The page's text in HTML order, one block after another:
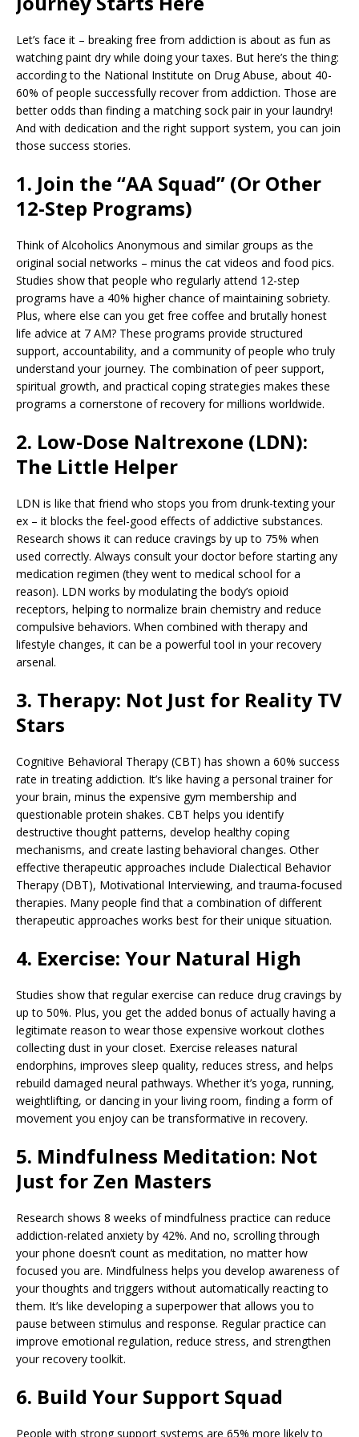
e
b
o
o
k
l e
dI
n
r
e
st
A
p
p
Let’s face it – breaking free from addiction is about as fun as
watching paint dry while doing your taxes. But here’s the thing:
according to the National Institute on Drug Abuse, about 40-
60% of people successfully recover from addiction. Those are
better odds than finding a matching sock pair in your laundry!
And with dedication and the right support system, you can join
those success stories.
1. Join the “AA Squad” (Or Other
12-Step Programs)
Think of Alcoholics Anonymous and similar groups as the
original social networks – minus the cat videos and food pics.
Studies show that people who regularly attend 12-step
programs have a 40% higher chance of maintaining sobriety.
Plus, where else can you get free coffee and brutally honest
life advice at 7 AM? These programs provide structured
support, accountability, and a community of people who truly
understand your journey. The combination of peer support,
spiritual growth, and practical coping strategies makes these
programs a cornerstone of recovery for millions worldwide.
2. Low-Dose Naltrexone (LDN):
The Little Helper
LDN is like that friend who stops you from drunk-texting your
ex – it blocks the feel-good effects of addictive substances.
Research shows it can reduce cravings by up to 75% when
used correctly. Always consult your doctor before starting any
medication regimen (they went to medical school for a
reason). LDN works by modulating the body’s opioid
receptors, helping to normalize brain chemistry and reduce
compulsive behaviors. When combined with therapy and
lifestyle changes, it can be a powerful tool in your recovery
arsenal.
3. Therapy: Not Just for Reality TV
Stars
Cognitive Behavioral Therapy (CBT) has shown a 60% success
rate in treating addiction. It’s like having a personal trainer for
your brain, minus the expensive gym membership and
questionable protein shakes. CBT helps you identify
destructive thought patterns, develop healthy coping
mechanisms, and create lasting behavioral changes. Other
effective therapeutic approaches include Dialectical Behavior
Therapy (DBT), Motivational Interviewing, and trauma-focused
therapies. Many people find that a combination of different
therapeutic approaches works best for their unique situation.
4. Exercise: Your Natural High
Studies show that regular exercise can reduce drug cravings by
up to 50%. Plus, you get the added bonus of actually having a
legitimate reason to wear those expensive workout clothes
collecting dust in your closet. Exercise releases natural
endorphins, improves sleep quality, reduces stress, and helps
rebuild damaged neural pathways. Whether it’s yoga, running,
weightlifting, or dancing in your living room, finding a form of
movement you enjoy can be transformative in recovery.
5. Mindfulness Meditation: Not
Just for Zen Masters
Research shows 8 weeks of mindfulness practice can reduce
addiction-related anxiety by 42%. And no, scrolling through
your phone doesn’t count as meditation, no matter how
focused you are. Mindfulness helps you develop awareness of
your thoughts and triggers without automatically reacting to
them. It’s like developing a superpower that allows you to
pause between stimulus and response. Regular practice can
improve emotional regulation, reduce stress, and strengthen
your recovery toolkit.
6. Build Your Support Squad
People with strong support systems are 65% more likely to